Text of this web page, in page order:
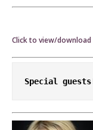
Click to view/download